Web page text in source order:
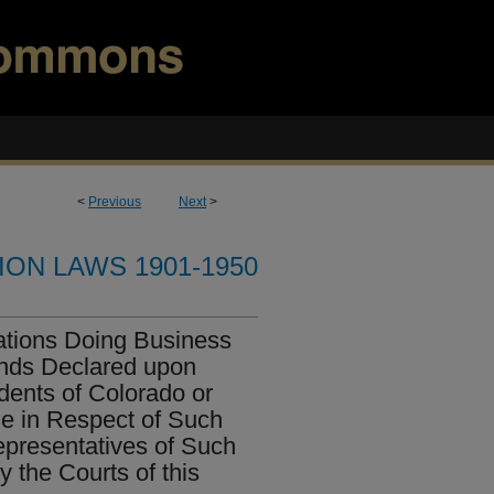
< Previous Next>
LAWS 1901-1950
Doing Business
Declared upon
of Colorado or
in Respect of Such
of Such
the Courts of this